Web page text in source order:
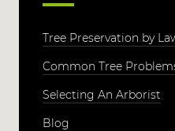
Tree Preservation by
Common Tree
Selecting An Arborist
Blog